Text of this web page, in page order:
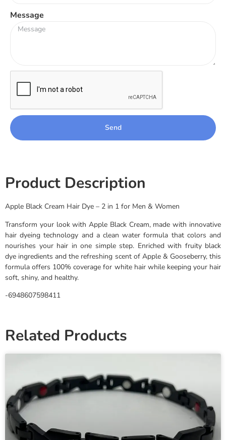
Message
Send
Product Description
Apple Black Cream Hair Dye – 2 in 1 for Men & Women
Transform your look with Apple Black Cream, made with innovative
hair dyeing technology and a clean water formula that colors and
nourishes your hair in one simple step. Enriched with fruity black
dye ingredients and the refreshing scent of Apple & Gooseberry, this
formula offers 100% coverage for white hair while keeping your hair
soft, shiny, and healthy.
-6948607598411
Related Products